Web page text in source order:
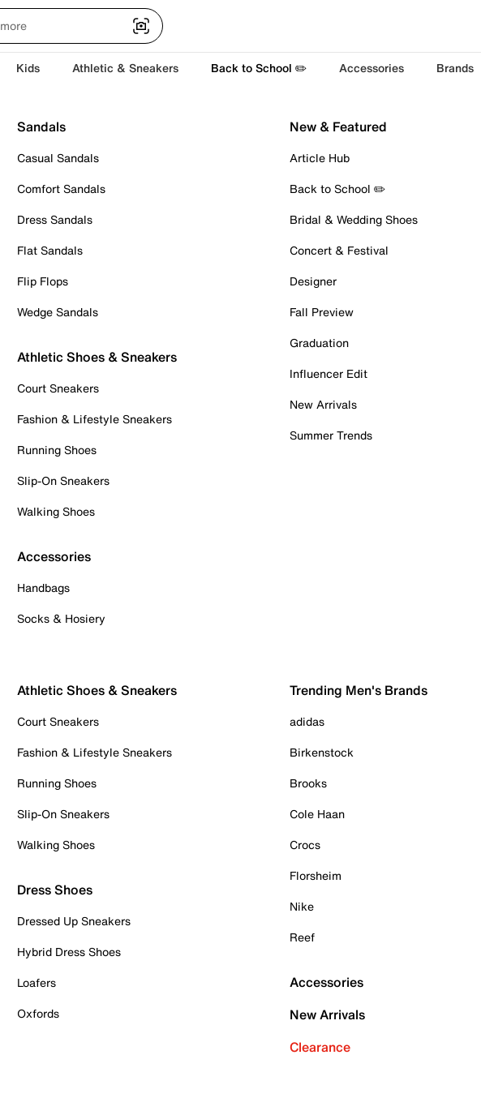
Kids Athletic & Sneakers Back to School ✏️ Accessories Brands
Sandals
Casual Sandals
Comfort Sandals
Dress Sandals
Flat Sandals
Flip Flops
Wedge Sandals
Athletic Shoes & Sneakers
Court Sneakers
Fashion & Lifestyle Sneakers
Running Shoes
Slip-On Sneakers
Walking Shoes
Accessories
Handbags
Socks & Hosiery
New & Featured
Article Hub
Back to School ✏️
Bridal & Wedding Shoes
Concert & Festival
Designer
Fall Preview
Graduation
Influencer Edit
New Arrivals
Summer Trends
Athletic Shoes & Sneakers
Court Sneakers
Fashion & Lifestyle Sneakers
Running Shoes
Slip-On Sneakers
Walking Shoes
Dress Shoes
Dressed Up Sneakers
Hybrid Dress Shoes
Loafers
Oxfords
Trending Men's Brands
adidas
Birkenstock
Brooks
Cole Haan
Crocs
Florsheim
Nike
Reef
Accessories
New Arrivals
Clearance